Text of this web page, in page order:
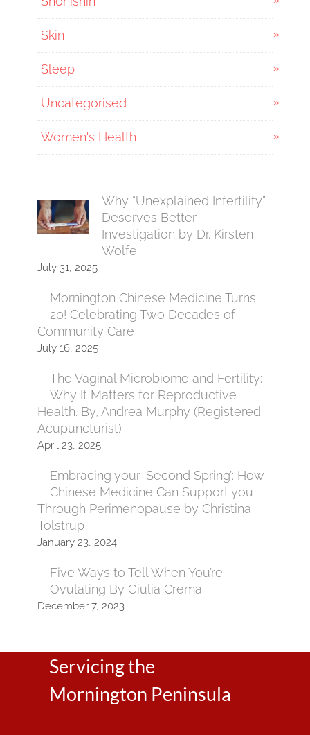
Skin
Sleep
Uncategorised
Women's Health
Why “Unexplained Infertility”
Deserves Better
Investigation by Dr. Kirsten
Wolfe.
July 31, 2025
Mornington Chinese Medicine Turns
20! Celebrating Two Decades of
Community Care
July 16, 2025
The Vaginal Microbiome and Fertility:
Why It Matters for Reproductive
Health. By, Andrea Murphy (Registered
Acupuncturist)
April 23, 2025
Embracing your ‘Second Spring’: How
Chinese Medicine Can Support you
Through Perimenopause by Christina
Tolstrup
January 23, 2024
Five Ways to Tell When You’re
Ovulating By Giulia Crema
December 7, 2023
Servicing the
Mornington Peninsula